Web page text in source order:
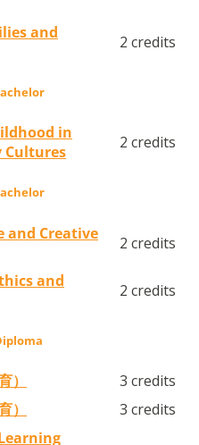
and
2 credits
in
Cultures
2 credits
and Creative
2 credits
and
2 credits
）
3 credits
） 3 credits